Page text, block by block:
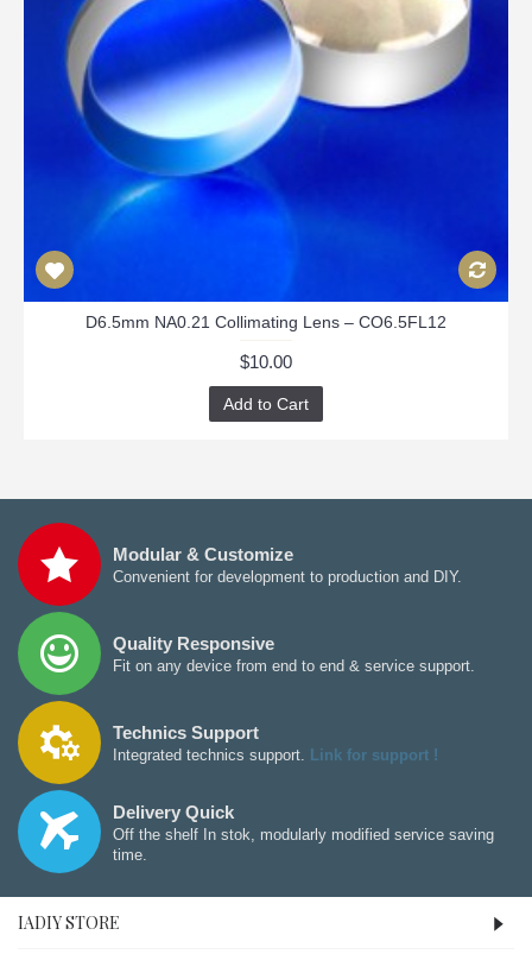
D6.5mm NA0.21 Collimating Lens – CO6.5FL12
$10.00
Add to Cart
Modular & Customize
Convenient for development to production and DIY.
Quality Responsive
Fit on any device from end to end & service support.
Technics Support
Integrated technics support. Link for support !
Delivery Quick
Off the shelf In stok, modularly modified service saving
time.
IADIY STORE